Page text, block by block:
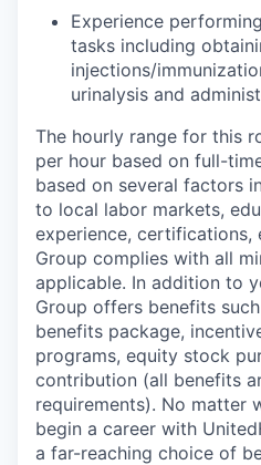
Experience
tasks including
injections/
urinalysis and
The hourly range for this
per hour based on full-
based on several factors
to local labor markets,
experience, certifications,
Group complies with all
applicable. In addition to
Group offers benefits
benefits package,
programs, equity stock
contribution (all benefits
requirements). No matter
begin a career with
a far-reaching choice of